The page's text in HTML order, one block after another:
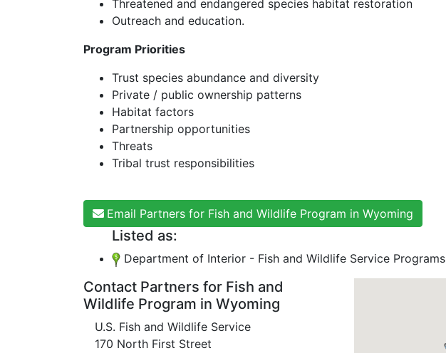
Threatened and endangered species habitat restoration
Outreach and education.
Program Priorities
Trust species abundance and diversity
Private / public ownership patterns
Habitat factors
Partnership opportunities
Threats
Tribal trust responsibilities
Email Partners for Fish and Wildlife Program in Wyoming
Listed as:
Department of Interior - Fish and Wildlife Service Programs
Contact Partners for Fish and
Wildlife Program in Wyoming
U.S. Fish and Wildlife Service
170 North First Street